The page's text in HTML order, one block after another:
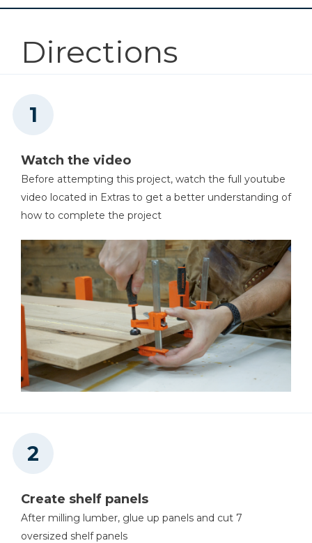
Table Saw
Directions
Watch the video
Before attempting this project, watch the full youtube
video located in Extras to get a better understanding of
how to complete the project
Create shelf panels
After milling lumber, glue up panels and cut 7
oversized shelf panels